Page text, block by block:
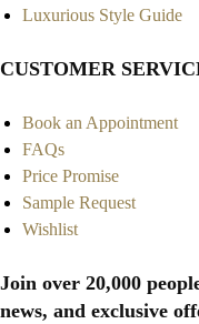
Luxurious Style Guide
CUSTOMER
Book an Appointment
FAQs
Price Promise
Sample Request
Wishlist
Join over 20,000
news, and exclusive